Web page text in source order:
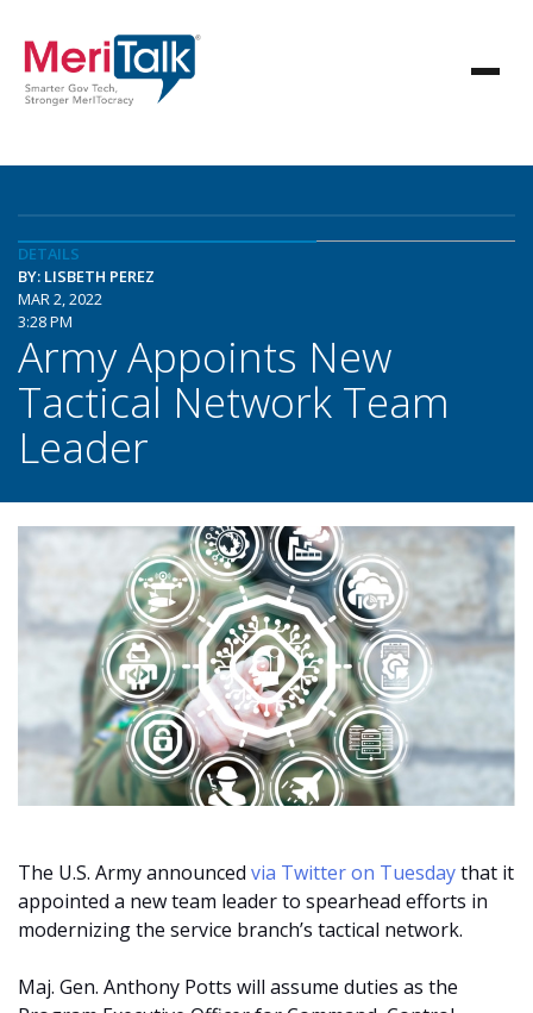
DETAILS
BY: LISBETH PEREZ
MAR 2, 2022
3:28 PM
Army Appoints New
Tactical Network Team
Leader
The U.S. Army announced via Twitter on Tuesdaythat it
appointed a new team leader to spearhead efforts in
modernizing the service branch’s tactical network.
Maj. Gen. Anthony Potts will assume duties as the